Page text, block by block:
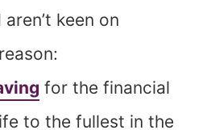
keen on
for the financial
to the fullest in the